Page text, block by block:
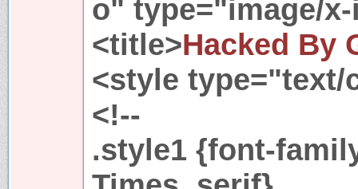
o" type="image/
<title>Hacked By
<style type="text/
<!--
.style1 {font-